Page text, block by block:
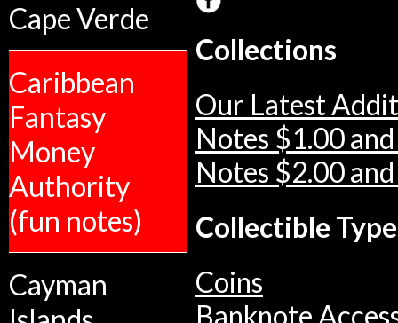
Cape Verde
Caribbean
Fantasy
Money
Authority
(fun notes)
Cayman
Collections
Our Latest
Notes $1.00
Notes $2.00
Collectible
Coins
Banknote